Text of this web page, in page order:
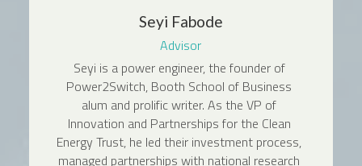
Seyi Fabode
Advisor
Seyi is a power engineer, the founder of
Power2Switch, Booth School of Business
alum and prolific writer. As the VP of
Innovation and Partnerships for the Clean
Energy Trust, he led their investment process,
managed partnerships with national research